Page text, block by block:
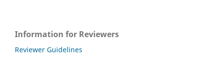
Information for Reviewers
Reviewer Guidelines